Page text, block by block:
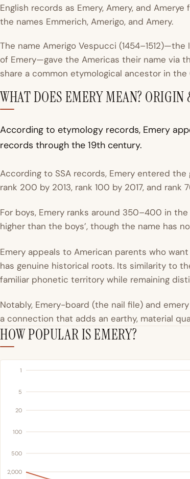
English records as Emery, Amery, and
the names Emmerich, Amerigo, and Amery.
The name Amerigo Vespucci
of Emery—gave the Americas their name via
share a common etymological ancestor in the
WHAT DOES EMERY MEAN?
According to etymology records, Emery
records through the 19th century.
According to SSA records, Emery entered
rank 200 by 2013, rank 100 by 2017, and
For boys, Emery ranks around 350–400 in
higher than the boys’, though the name has
Emery appeals to American parents who
has genuine historical roots. Its similarity to
familiar phonetic territory while remaining
Notably, Emery-board (the nail file) and
a connection that adds an earthy, material
HOW POPULAR IS EMERY?
1
5
20
100
500
2,000